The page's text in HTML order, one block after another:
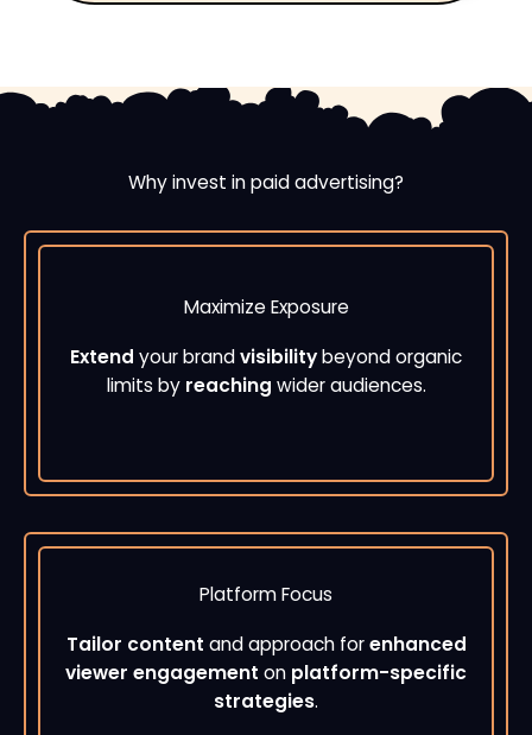
Why invest in paid advertising?
Maximize Exposure
Extend your brandvisibilitybeyond organic
limits by reaching wider audiences.
Platform Focus
Tailor content and approach forenhanced
viewer engagement on platform-specific
strategies.